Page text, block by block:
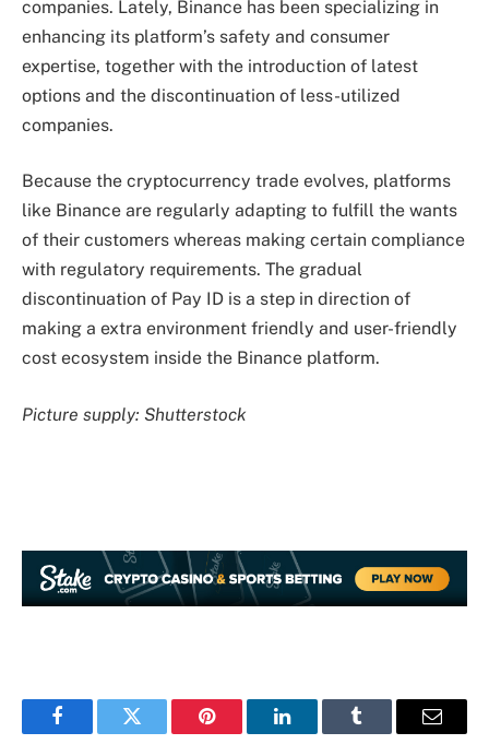
companies. Lately, Binance has been specializing in
enhancing its platform’s safety and consumer
expertise, together with the introduction of latest
options and the discontinuation of less-utilized
companies.
Because the cryptocurrency trade evolves, platforms
like Binance are regularly adapting to fulfill the wants
of their customers whereas making certain compliance
with regulatory requirements. The gradual
discontinuation of Pay ID is a step in direction of
making a extra environment friendly and user-friendly
cost ecosystem inside the Binance platform.
Picture supply: Shutterstock
FacebookTwitter Pinterest LinkedInTumblr Email